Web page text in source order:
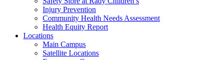
Injury Prevention
Community Health Needs Assessment
Health Equity Report
Locations
Main Campus
Satellite Locations